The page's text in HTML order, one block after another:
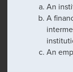
An
A
An